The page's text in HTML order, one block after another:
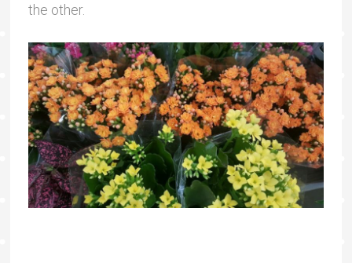
the other.